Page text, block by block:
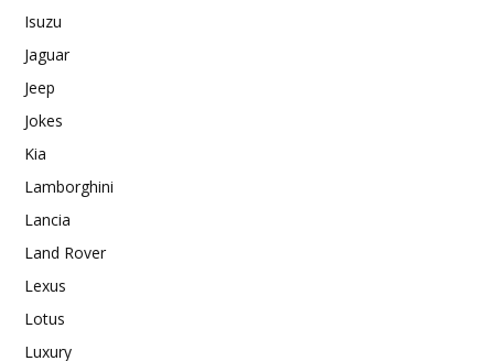
Isuzu
Jaguar
Jeep
Jokes
Kia
Lamborghini
Lancia
Land Rover
Lexus
Lotus
Luxury